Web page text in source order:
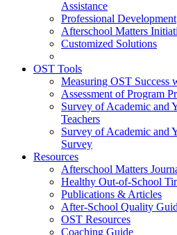
Assistance
Professional Development
Afterschool Matters
Customized Solutions
OST Tools
Measuring OST Success
Assessment of Program
Survey of Academic and
Teachers
Survey of Academic and
Survey
Resources
Afterschool Matters
Healthy Out-of-School
Publications & Articles
After-School Quality
OST Resources
Coaching Guide